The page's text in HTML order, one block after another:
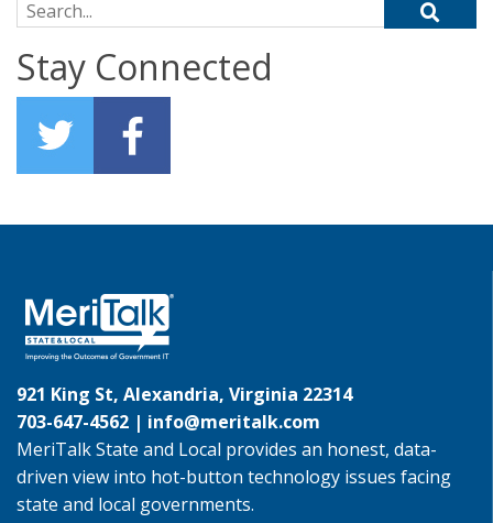
Search for:
Stay Connected
921 King St, Alexandria, Virginia 22314
703-647-4562 | info@meritalk.com
MeriTalk State and Local provides an honest, data-
driven view into hot-button technology issues facing
state and local governments.